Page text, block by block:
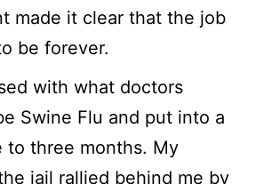
made it clear that the job
be forever.
with what doctors
Swine Flu and put into a
to three months. My
jail rallied behind me by